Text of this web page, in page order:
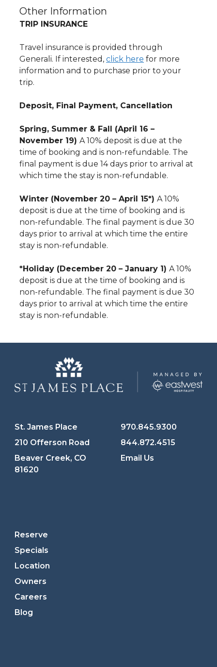
Other Information
TRIP INSURANCE
Travel insurance is provided through
Generali. If interested, click here for more
information and to purchase prior to your
trip.
Deposit, Final Payment, Cancellation
Spring, Summer & Fall (April 16 –
November 19) A 10% deposit is due at the
time of booking and is non-refundable. The
final payment is due 14 days prior to arrival at
which time the stay is non-refundable.
Winter (November 20 – April 15*) A 10%
deposit is due at the time of booking and is
non-refundable. The final payment is due 30
days prior to arrival at which time the entire
stay is non-refundable.
*Holiday (December 20 – January 1) A 10%
deposit is due at the time of booking and is
non-refundable. The final payment is due 30
days prior to arrival at which time the entire
stay is non-refundable.
St. James Place
210 Offerson Road
Beaver Creek, CO
81620
970.845.9300
844.872.4515
Email Us
Reserve
Specials
Location
Owners
Careers
Blog